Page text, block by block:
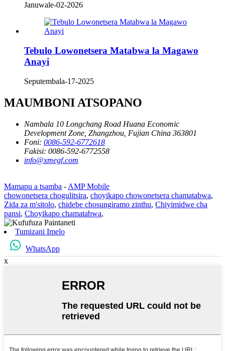
Januwale-02-2026
Tebulo Lowonetsera Matabwa la Magawo
Anayi
Seputembala-17-2025
MAUMBONI ATSOPANO
Nambala 10 Longchang Road Huana Economic
Development Zone, Zhangzhou, Fujian China 363801
Foni: 0086-592-6772618
Fakisi: 0086-592-6772558
info@xmegf.com
Mamapu a tsamba - AMP Mobile
chowonetsera chogulitsira, choyikapo chowonetsera chamatabwa,
Zida za m'sitolo, chidebe chosungiramo zinthu, Chiyimidwe cha
pansi, Choyikapo chamatabwa,
Tumizani Imelo
WhatsApp
x